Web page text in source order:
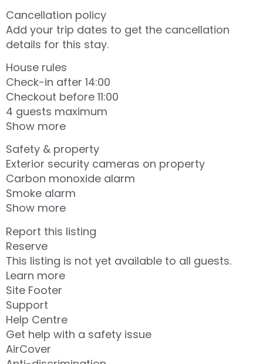
Cancellation policy
Add your trip dates to get the cancellation
details for this stay.
House rules
Check-in after 14:00
Checkout before 11:00
4 guests maximum
Show more
Safety & property
Exterior security cameras on property
Carbon monoxide alarm
Smoke alarm
Show more
Report this listing
Reserve
This listing is not yet available to all guests.
Learn more
Site Footer
Support
Help Centre
Get help with a safety issue
AirCover